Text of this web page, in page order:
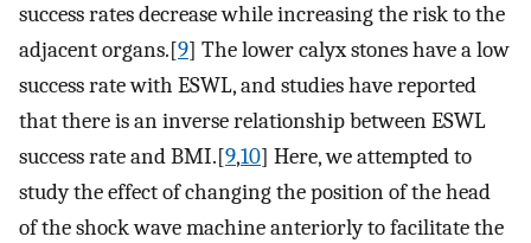
success rates decrease while increasing the risk to the
adjacent organs.[9] The lower calyx stones have a low
success rate with ESWL, and studies have reported
that there is an inverse relationship between ESWL
success rate and BMI.[9,10] Here, we attempted to
study the effect of changing the position of the head
of the shock wave machine anteriorly to facilitate the